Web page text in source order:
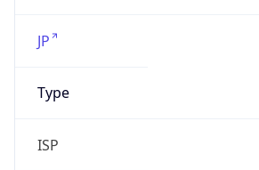
JP
Type
ISP